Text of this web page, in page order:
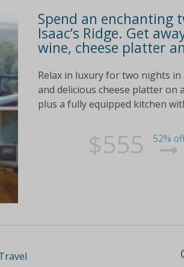
Spend an enchanting
Isaac’s Ridge. Get
wine, cheese platter
Relax in luxury for two nights
and delicious cheese platter on
plus a fully equipped kitchen
$555 52%